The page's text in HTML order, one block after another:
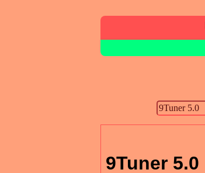
9Tuner 5.0